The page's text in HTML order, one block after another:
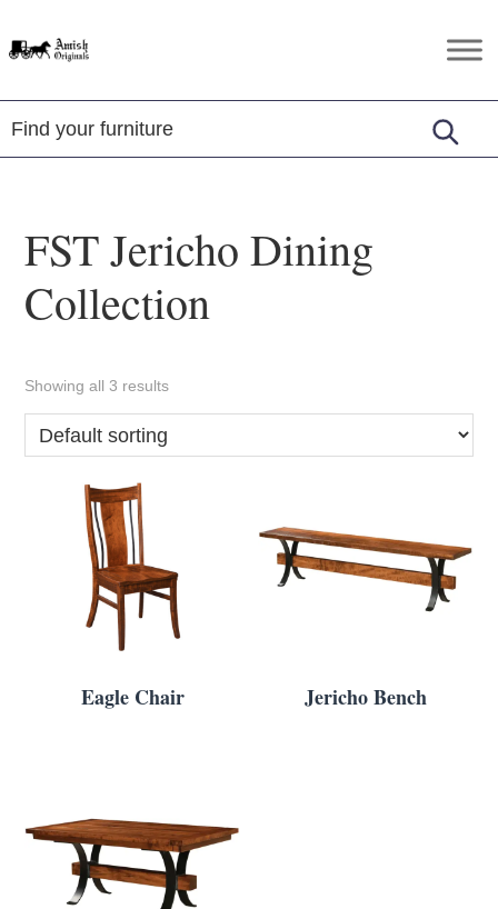
to
to
to
Amish
Amish
Furniture
in
Central
FST Jericho Dining
Collection
Showing all 3 results
Eagle Chair Jericho Bench